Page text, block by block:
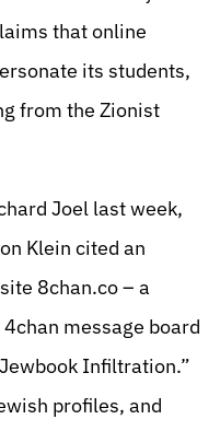
that online
its students,
from the Zionist
Joel last week,
Klein cited an
8chan.co – a
message board
Infiltration.”
profiles, and